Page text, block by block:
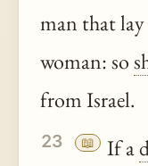
man that
woman: so
from Israel.
23 📖 If a